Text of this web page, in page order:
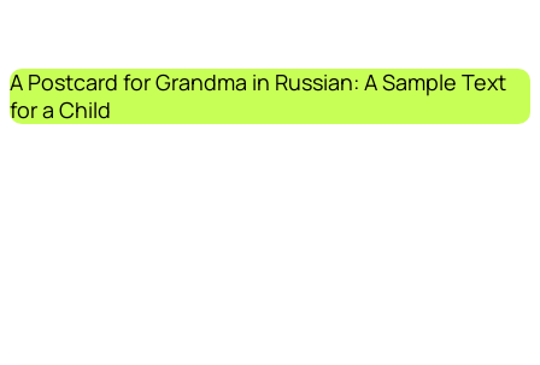
A Postcard for Grandma in Russian: A Sample Text
for a Child